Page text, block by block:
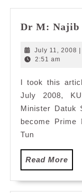
Dr M: Najib
July 11, 2008 |
2:51 am
I took this
July 2008,
Minister Datuk
become Prime
Tun
Read More